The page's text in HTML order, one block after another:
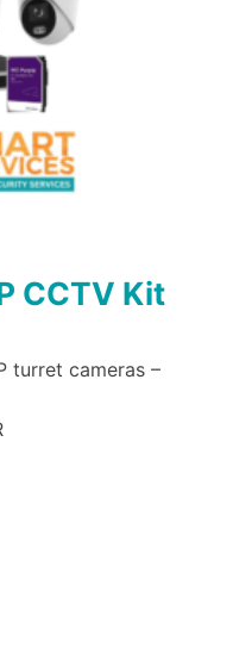
CCTV Kit
turret cameras –